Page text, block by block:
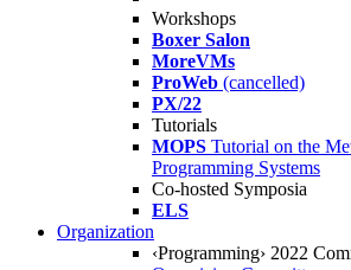
Workshops
Boxer Salon
MoreVMs
ProWeb (cancelled)
PX/22
Tutorials
MOPS Tutorial on the
Programming Systems
Co-hosted Symposia
ELS
Organization
‹Programming› 2022